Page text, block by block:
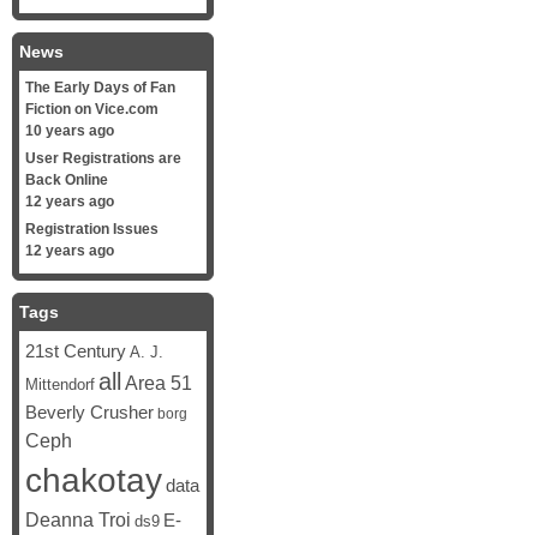
News
The Early Days of Fan
Fiction on Vice.com
10 years ago
User Registrations are
Back Online
12 years ago
Registration Issues
12 years ago
Tags
21st Century A. J.
Mittendorf all Area 51
Beverly Crusher borg
Ceph
chakotaydata
Deanna Troi ds9 E-